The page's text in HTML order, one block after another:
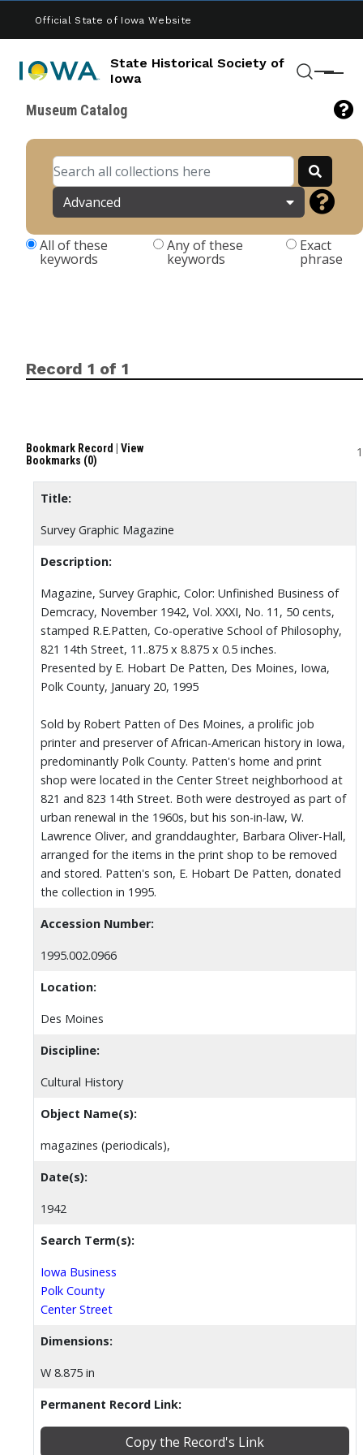
Official State of Iowa Website
State Historical Society of
Iowa
Menu
Museum Catalog
Advanced
All of these
keywords
Any of these
keywords
Exact
phrase
Record 1 of 1
Bookmark Record
View
Bookmarks (0)
1
Title:
Survey Graphic Magazine
Description:
Magazine, Survey Graphic, Color: Unfinished Business of
Demcracy, November 1942, Vol. XXXI, No. 11, 50 cents,
stamped R.E.Patten, Co-operative School of Philosophy,
821 14th Street, 11..875 x 8.875 x 0.5 inches.
Presented by E. Hobart De Patten, Des Moines, Iowa,
Polk County, January 20, 1995
Sold by Robert Patten of Des Moines, a prolific job
printer and preserver of African-American history in Iowa,
predominantly Polk County. Patten's home and print
shop were located in the Center Street neighborhood at
821 and 823 14th Street. Both were destroyed as part of
urban renewal in the 1960s, but his son-in-law, W.
Lawrence Oliver, and granddaughter, Barbara Oliver-Hall,
arranged for the items in the print shop to be removed
and stored. Patten's son, E. Hobart De Patten, donated
the collection in 1995.
Accession Number:
1995.002.0966
Location:
Des Moines
Discipline:
Cultural History
Object Name(s):
magazines (periodicals),
Date(s):
1942
Search Term(s):
Iowa Business
Polk County
Center Street
Dimensions:
W 8.875 in
Permanent Record Link:
Copy the Record's Link